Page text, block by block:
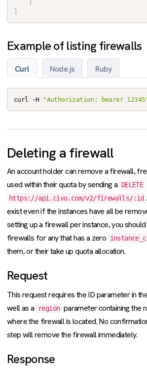
}
]
Example of listing firewalls
Curl Node.js Ruby
curl -H "Authorization: bearer
Deleting a firewall
An account holder can remove a firewall,
used within their quota by sending a DELETE
https://api.civo.com/v2/firewalls/:id
exist even if the instances have all be
setting up a firewall per instance, you
firewalls for any that has a zero
them, or their take up quota allocation.
Request
This request requires the ID parameter in
well as a
region parameter containing the
where the firewall is located. No
step will remove the firewall immediately.
Response